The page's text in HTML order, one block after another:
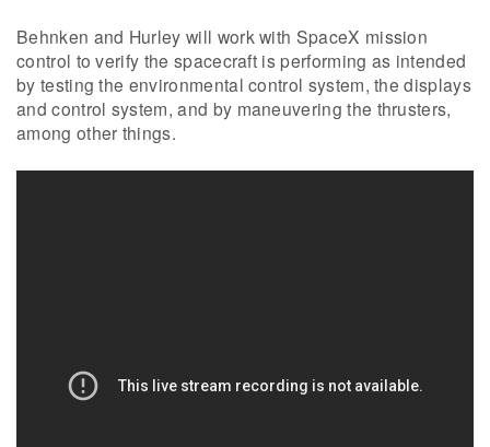
Behnken and Hurley will work with SpaceX mission
control to verify the spacecraft is performing as intended
by testing the environmental control system, the displays
and control system, and by maneuvering the thrusters,
among other things.